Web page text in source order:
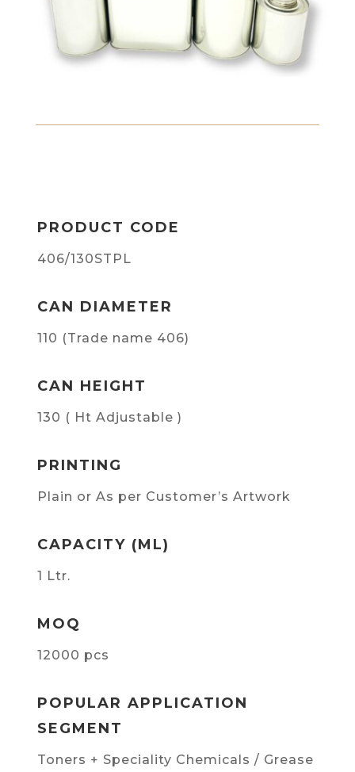
PRODUCT CODE
406/130STPL
CAN DIAMETER
110 (Trade name 406)
CAN HEIGHT
130 ( Ht Adjustable )
PRINTING
Plain or As per Customer’s Artwork
CAPACITY (ML)
1 Ltr.
MOQ
12000 pcs
POPULAR APPLICATION
SEGMENT
Toners + Speciality Chemicals / Grease